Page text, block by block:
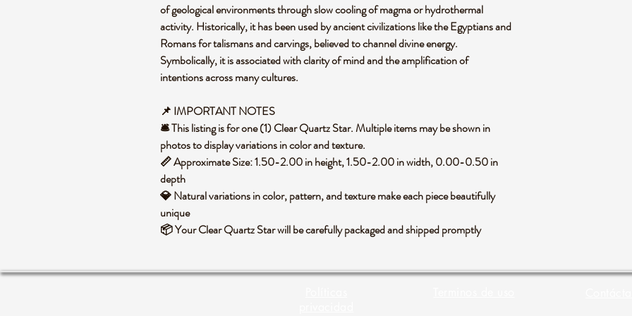
of geological environments through slow cooling of magma or hydrothermal
activity. Historically, it has been used by ancient civilizations like the Egyptians and
Romans for talismans and carvings, believed to channel divine energy.
Symbolically, it is associated with clarity of mind and the amplification of
intentions across many cultures.
📌 IMPORTANT NOTES
🛎️ This listing is for one (1) Clear Quartz Star. Multiple items may be shown in
photos to display variations in color and texture.
📏 Approximate Size: 1.50-2.00 in height, 1.50-2.00 in width, 0.00-0.50 in
depth
💎 Natural variations in color, pattern, and texture make each piece beautifully
unique
📦 Your Clear Quartz Star will be carefully packaged and shipped promptly